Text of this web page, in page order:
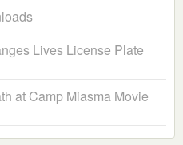
Lives License Plate
at Camp Miasma Movie